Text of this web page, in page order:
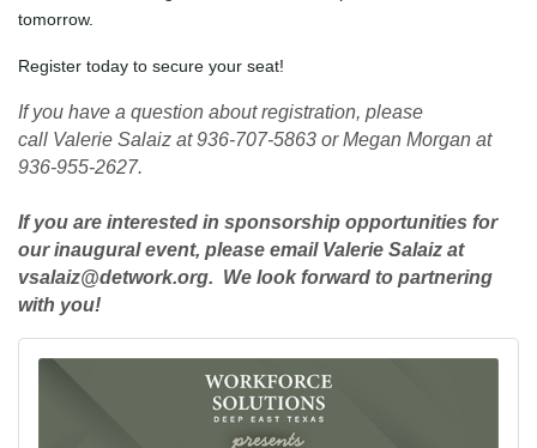
tomorrow.
Register today to secure your seat!
If you have a question about registration, please
call Valerie Salaiz at 936-707-5863 or Megan Morgan at
936-955-2627.
If you are interested in sponsorship opportunities for
our inaugural event, please email Valerie Salaiz at
vsalaiz@detwork.org. We look forward to partnering
with you!